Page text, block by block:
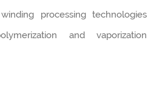
processing technologies
and vaporization